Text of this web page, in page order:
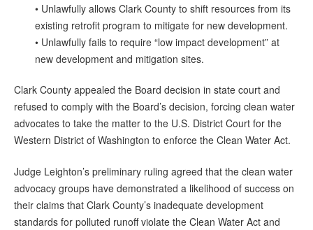
• Unlawfully allows Clark County to shift resources from its
existing retrofit program to mitigate for new development.
• Unlawfully fails to require “low impact development” at
new development and mitigation sites.
Clark County appealed the Board decision in state court and
refused to comply with the Board’s decision, forcing clean water
advocates to take the matter to the U.S. District Court for the
Western District of Washington to enforce the Clean Water Act.
Judge Leighton’s preliminary ruling agreed that the clean water
advocacy groups have demonstrated a likelihood of success on
their claims that Clark County’s inadequate development
standards for polluted runoff violate the Clean Water Act and